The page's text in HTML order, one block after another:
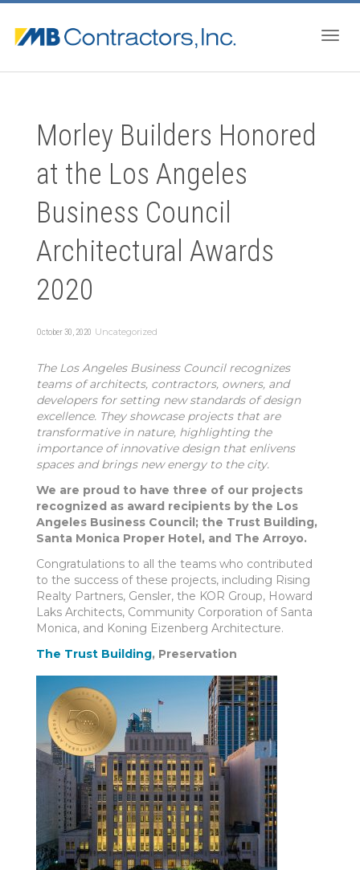
Morley Builders Honored
at the Los Angeles
Business Council
Architectural Awards
2020
October 30, 2020 Uncategorized
The Los Angeles Business Council recognizes
teams of architects, contractors, owners, and
developers for setting new standards of design
excellence. They showcase projects that are
transformative in nature, highlighting the
importance of innovative design that enlivens
spaces and brings new energy to the city.
We are proud to have three of our projects
recognized as award recipients by the Los
Angeles Business Council; the Trust Building,
Santa Monica Proper Hotel, and The Arroyo.
Congratulations to all the teams who contributed
to the success of these projects, including Rising
Realty Partners, Gensler, the KOR Group, Howard
Laks Architects, Community Corporation of Santa
Monica, and Koning Eizenberg Architecture.
The Trust Building, Preservation